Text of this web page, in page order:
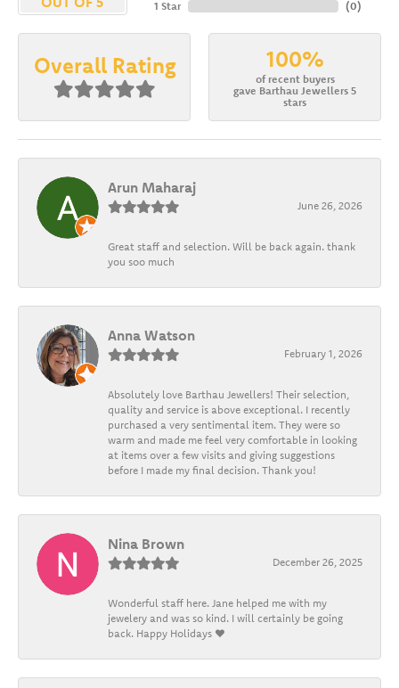
1 Star
(0)
Overall Rating 100%
of recent buyers
gave Barthau Jewellers 5
stars
Arun Maharaj
June 26, 2026
Great staff and selection. Will be back again. thank
you soo much
Anna Watson
February 1, 2026
Absolutely love Barthau Jewellers! Their selection,
quality and service is above exceptional. I recently
purchased a very sentimental item. They were so
warm and made me feel very comfortable in looking
at items over a few visits and giving suggestions
before I made my final decision. Thank you!
Nina Brown
December 26, 2025
Wonderful staff here. Jane helped me with my
jewelery and was so kind. I will certainly be going
back. Happy Holidays ❤️